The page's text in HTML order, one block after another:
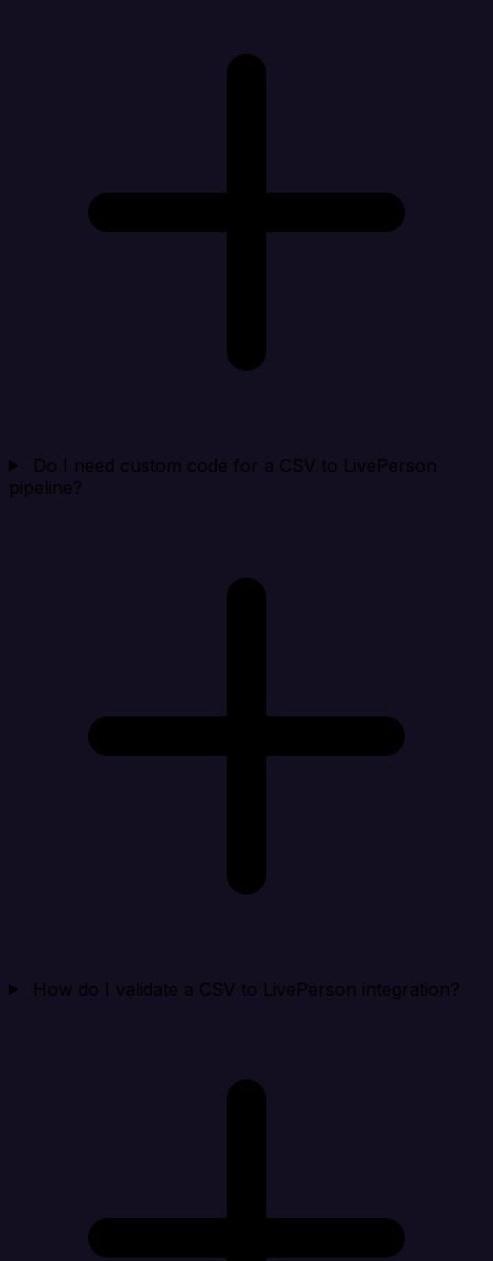
Do I need custom code for a CSV to LivePerson
pipeline?
How do I validate a CSV to LivePerson integration?